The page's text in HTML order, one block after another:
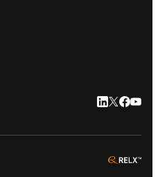
LinkedIn
Twitter